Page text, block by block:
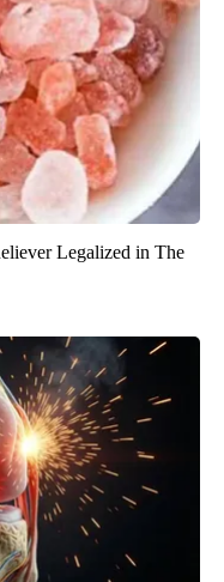
Legalized in The